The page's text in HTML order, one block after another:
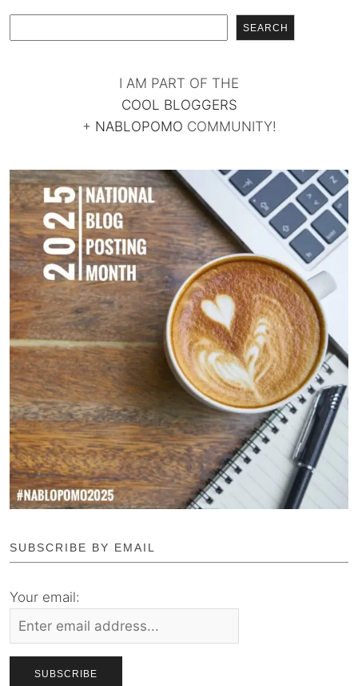
SEARCH
I AM PART OF THE
COOL BLOGGERS
+ NABLOPOMO COMMUNITY!
SUBSCRIBE BY EMAIL
Your email: